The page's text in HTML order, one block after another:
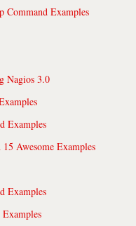
Command Examples
Nagios 3.0
Examples
Awesome Examples
Examples